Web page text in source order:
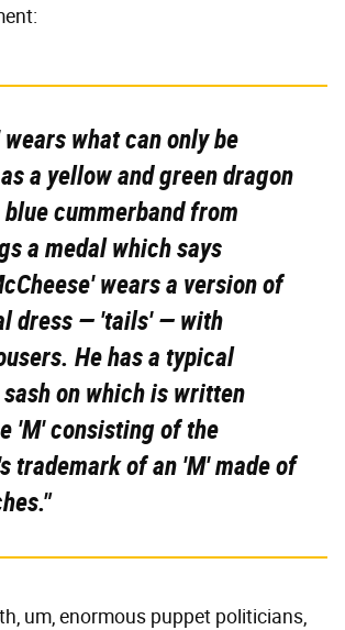
what can only be
a yellow and green dragon
cummerband from
a medal which says
wears a version of
dress — 'tails' — with
He has a typical
on which is written
'M' consisting of the
trademark of an 'M' made of
um, enormous puppet politicians,